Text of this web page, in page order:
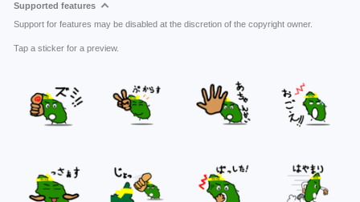
Supported features
Support for features may be disabled at the discretion of the copyright owner.
Tap a sticker for a preview.